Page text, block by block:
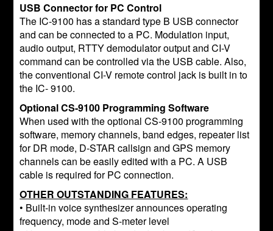
USB Connector for PC Control
The IC-9100 has a standard type B USB connector
and can be connected to a PC. Modulation input,
audio output, RTTY demodulator output and CI-V
command can be controlled via the USB cable. Also,
the conventional CI-V remote control jack is built in to
the IC- 9100.
Optional CS-9100 Programming Software
When used with the optional CS-9100 programming
software, memory channels, band edges, repeater list
for DR mode, D-STAR callsign and GPS memory
channels can be easily edited with a PC. A USB
cable is required for PC connection.
OTHER OUTSTANDING FEATURES:
• Built-in voice synthesizer announces operating
frequency, mode and S-meter level